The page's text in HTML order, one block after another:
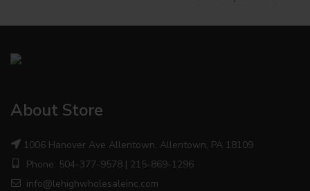
About Store
1006 Hanover Ave Allentown, Allentown, PA 18109
Phone: 504-377-9578 | 215-869-1296
info@lehighwholesaleinc.com